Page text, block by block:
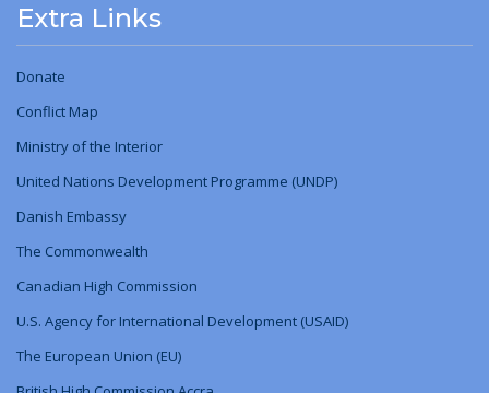
Extra Links
Donate
Conflict Map
Ministry ofthe Interior
United Nations Development Programme (UNDP)
Danish Embassy
The Commonwealth
Canadian High Commission
U.S. Agency for International Development (USAID)
The European Union (EU)